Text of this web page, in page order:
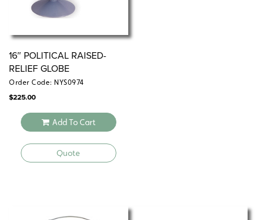
16″ POLITICAL RAISED-
RELIEF GLOBE
Order Code: NYS0974
$225.00
Add To Cart
Quote